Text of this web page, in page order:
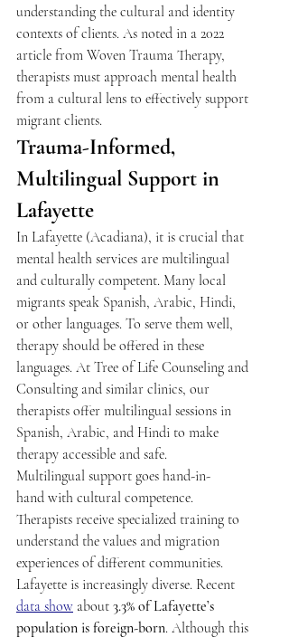
understanding the cultural and identity
contexts of clients. As noted in a 2022
article from Woven Trauma Therapy,
therapists must approach mental health
from a cultural lens to effectively support
migrant clients.
Trauma-Informed,
Multilingual Support in
Lafayette
In Lafayette (Acadiana), it is crucial that
mental health services are multilingual
and culturally competent. Many local
migrants speak Spanish, Arabic, Hindi,
or other languages. To serve them well,
therapy should be offered in these
languages. At Tree of Life Counseling and
Consulting and similar clinics, our
therapists offer multilingual sessions in
Spanish, Arabic, and Hindi to make
therapy accessible and safe.
Multilingual support goes hand-in-
hand with cultural competence.
Therapists receive specialized training to
understand the values and migration
experiences of different communities.
Lafayette is increasingly diverse. Recent
data show about 3.3% of Lafayette’s
population is foreign-born. Although this